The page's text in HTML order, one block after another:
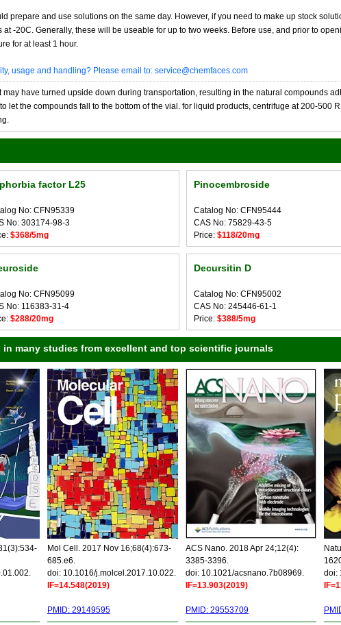
prepare and use solutions on the same day. However, if you need to make up stock
-20C. Generally, these will be useable for up to two weeks. Before use, and prior to
for at least 1 hour.
usage and handling? Please email to: service@chemfaces.com
have turned upside down during transportation, resulting in the natural compounds
let the compounds fall to the bottom of the vial. for liquid products, centrifuge at 200-500
Pinocembroside
Catalog No: CFN95444
CAS No: 75829-43-5
Price: $118/20mg
factor L25
No: CFN95339
No: 303174-98-3
$368/5mg
Decursitin D
Catalog No: CFN95002
CAS No: 245446-61-1
Price: $388/5mg
No: CFN95099
No: 116383-31-4
$288/20mg
in many studies from excellent and top scientific journals
Mol Cell. 2017 Nov 16;68(4):673-
685.e6.
doi: 10.1016/j.molcel.2017.10.022.
IF=14.548(2019)
PMID: 29149595
ACS Nano. 2018 Apr 24;12(4):
3385-3396.
doi: 10.1021/acsnano.7b08969.
IF=13.903(2019)
PMID: 29553709
doi: